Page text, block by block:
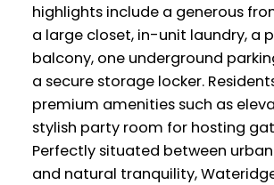
highlights include a generous
a large closet, in-unit laundry, a
balcony, one underground
a secure storage locker.
premium amenities such as
stylish party room for hosting
Perfectly situated between
and natural tranquility,